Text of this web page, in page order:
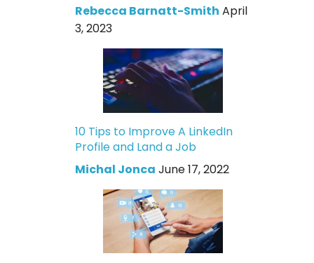
Rebecca Barnatt-Smith April
3, 2023
10 Tips to Improve A LinkedIn
Profile and Land a Job
Michal Jonca June 17, 2022